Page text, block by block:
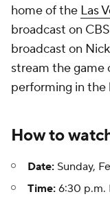
home of the Las
broadcast on
broadcast on
stream the game
performing in the
How to
Date: Sunday,
Time: 6:30 p.m.